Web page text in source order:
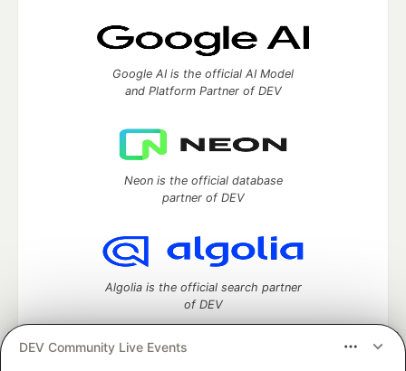
DEV Community Live Events
Google AI is the official AI Model
and Platform Partner of DEV
Neon is the official database
partner of DEV
Algolia is the official search partner
of DEV